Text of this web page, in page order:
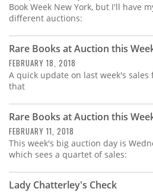
Book Week New York, but I'll have
different auctions:
Rare Books at Auction this
FEBRUARY 18, 2018
A quick update on last week's
that
Rare Books at Auction this
FEBRUARY 11, 2018
This week's big auction day is
which sees a quartet of sales:
Lady Chatterley's Check